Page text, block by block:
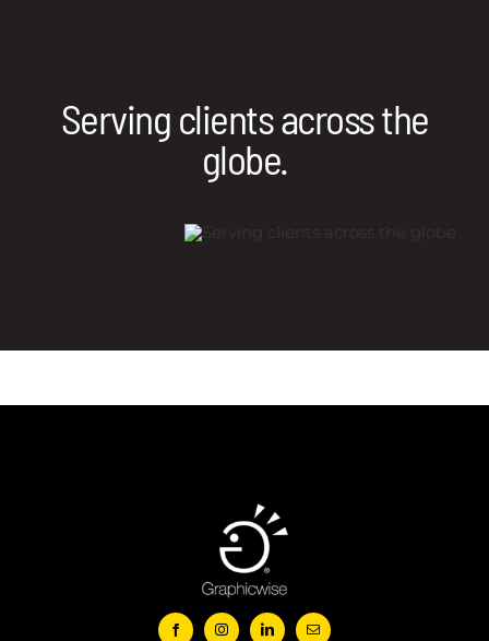
Serving clients across the
globe.